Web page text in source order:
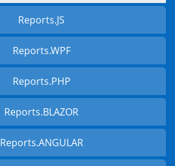
Reports.JS
Reports.WPF
Reports.PHP
Reports.BLAZOR
Reports.ANGULAR